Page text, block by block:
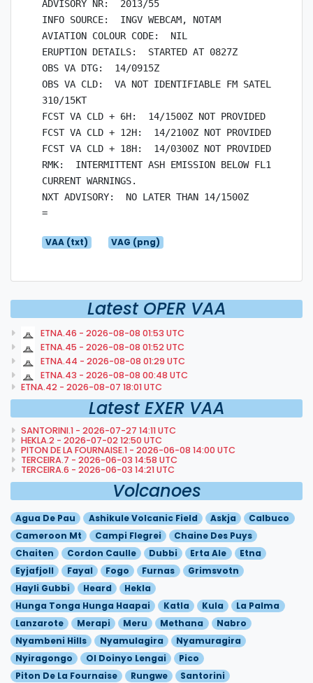
ADVISORY NR:  2013/55
INFO SOURCE:  INGV WEBCAM, NOTAM
AVIATION COLOUR CODE:  NIL
ERUPTION DETAILS:  STARTED AT 0827Z
OBS VA DTG:  14/0915Z
OBS VA CLD:  VA NOT IDENTIFIABLE FM SATELLITE
310/15KT
FCST VA CLD + 6H:  14/1500Z NOT PROVIDED
FCST VA CLD + 12H:  14/2100Z NOT PROVIDED
FCST VA CLD + 18H:  14/0300Z NOT PROVIDED
RMK:  INTERMITTENT ASH EMISSION BELOW FL150
CURRENT WARNINGS.
NXT ADVISORY:  NO LATER THAN 14/1500Z
VAA (txt) VAG (png)
Latest OPER VAA
ETNA.46 - 2026-08-08 01:53 UTC
ETNA.45 - 2026-08-08 01:52 UTC
ETNA.44 - 2026-08-08 01:29 UTC
ETNA.43 - 2026-08-08 00:48 UTC
ETNA.42 - 2026-08-07 18:01 UTC
Latest EXER VAA
SANTORINI.1 - 2026-07-27 14:11 UTC
HEKLA.2 - 2026-07-02 12:50 UTC
PITON DE LA FOURNAISE.1 - 2026-06-08 14:00 UTC
TERCEIRA.7 - 2026-06-03 14:58 UTC
TERCEIRA.6 - 2026-06-03 14:21 UTC
Volcanoes
Agua De Pau Ashikule Volcanic Field Askja
Calbuco
Cameroon Mt
Campi Flegrei
Chaine Des Puys
Chaiten
Cordon Caulle Dubbi Erta Ale
Etna
Eyjafjoll
Fayal Fogo Furnas
Grimsvotn
Hayli Gubbi
Heard
Hekla
Hunga Tonga Hunga Haapai
Katla Kula
La Palma
Lanzarote
Merapi Meru Methana
Nabro
Nyambeni Hills
Nyamulagira
Nyamuragira
Nyiragongo
Ol Doinyo Lengai
Pico
Piton De La Fournaise
Rungwe Santorini